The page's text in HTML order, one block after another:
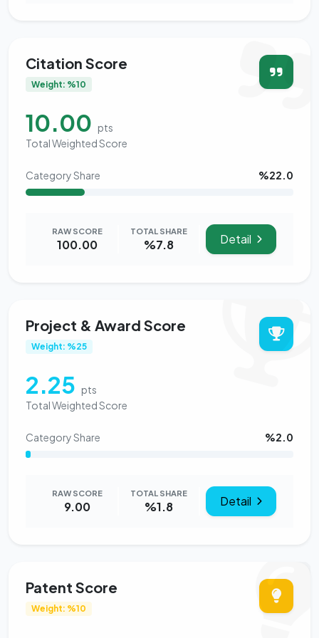
Citation Score
Weight: %10
10.00 pts
Total Weighted Score
Category Share %22.0
RAW SCORE
100.00
TOTAL SHARE
%7.8 Detail
Project & Award Score
Weight: %25
2.25 pts
Total Weighted Score
Category Share %2.0
RAW SCORE
9.00
TOTAL SHARE
%1.8 Detail
Patent Score
Weight: %10